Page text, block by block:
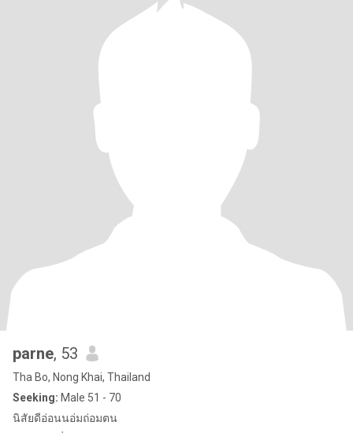
parne, 53
Tha Bo, Nong Khai, Thailand
Seeking: Male 51 - 70
นิสัยดีอ่อนนอ่มถ่อมตน